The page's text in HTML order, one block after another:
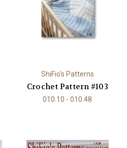
ShiFio's Patterns
Crochet Pattern #103
010.10 - 010.48